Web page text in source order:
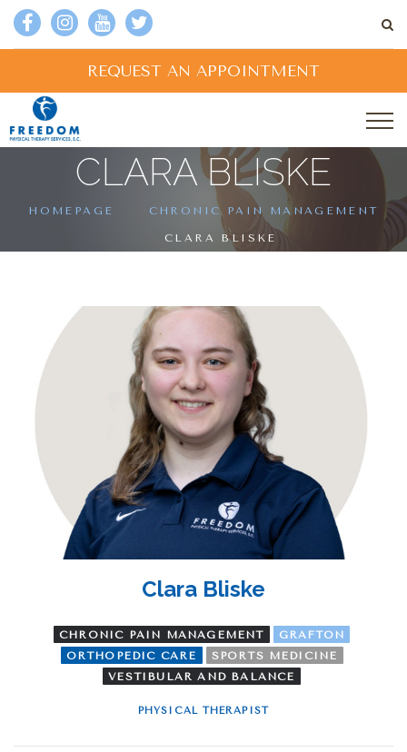
REQUEST AN APPOINTMENT
CLARA BLISKE
HOMEPAGE CHRONIC PAIN MANAGEMENT
CLARA BLISKE
Clara Bliske
CHRONIC PAIN MANAGEMENT
GRAFTON
ORTHOPEDIC CARE
SPORTS MEDICINE
VESTIBULAR AND BALANCE
PHYSICAL THERAPIST